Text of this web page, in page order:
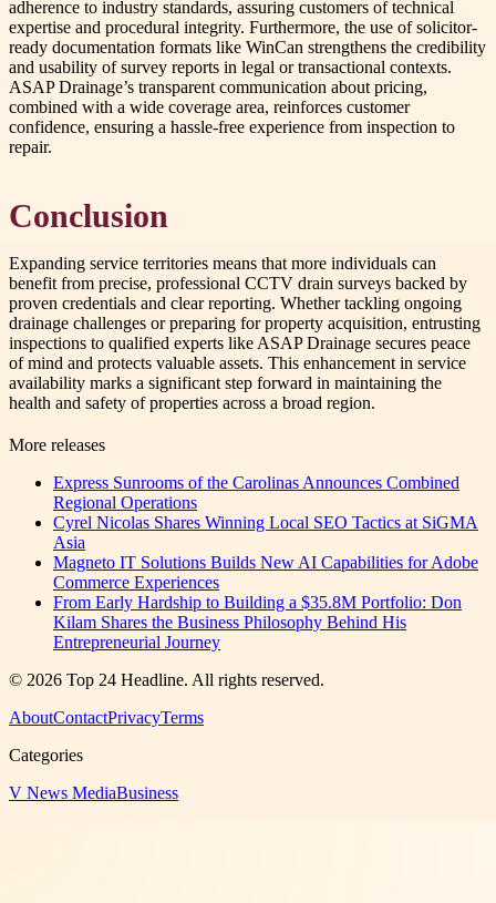
adherence to industry standards, assuring customers of technical
expertise and procedural integrity. Furthermore, the use of solicitor-
ready documentation formats like WinCan strengthens the credibility
and usability of survey reports in legal or transactional contexts.
ASAP Drainage’s transparent communication about pricing,
combined with a wide coverage area, reinforces customer
confidence, ensuring a hassle-free experience from inspection to
repair.
Conclusion
Expanding service territories means that more individuals can
benefit from precise, professional CCTV drain surveys backed by
proven credentials and clear reporting. Whether tackling ongoing
drainage challenges or preparing for property acquisition, entrusting
inspections to qualified experts like ASAP Drainage secures peace
of mind and protects valuable assets. This enhancement in service
availability marks a significant step forward in maintaining the
health and safety of properties across a broad region.
More releases
Express Sunrooms of the Carolinas Announces Combined
Regional Operations
Cyrel Nicolas Shares Winning Local SEO Tactics at SiGMA
Asia
Magneto IT Solutions Builds New AI Capabilities for Adobe
Commerce Experiences
From Early Hardship to Building a $35.8M Portfolio: Don
Kilam Shares the Business Philosophy Behind His
Entrepreneurial Journey
© 2026 Top 24 Headline. All rights reserved.
AboutContactPrivacyTerms
Categories
V News MediaBusiness